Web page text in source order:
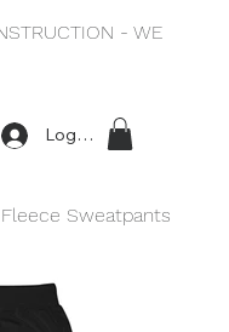
- WE
Log In
Sweatpants